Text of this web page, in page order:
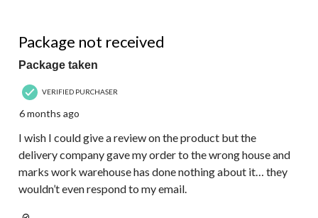
Package not received
Package taken
VERIFIED PURCHASER
6 months ago
I wish I could give a review on the product but the
delivery company gave my order to the wrong house and
marks work warehouse has done nothing about it… they
wouldn’t even respond to my email.